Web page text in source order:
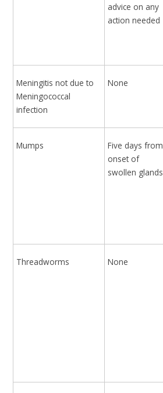
advice on any
action needed
Meningitis not due to
Meningococcal
infection
None
Mumps
Five days from
onset of
swollen glands
Threadworms None